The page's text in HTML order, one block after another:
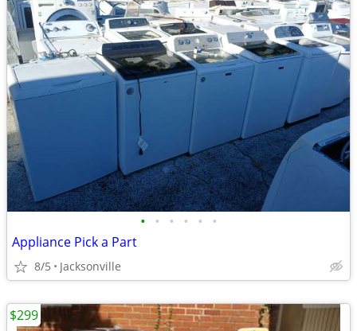
• • • • • •
Appliance Pick a Part
8/5 Jacksonville
$299